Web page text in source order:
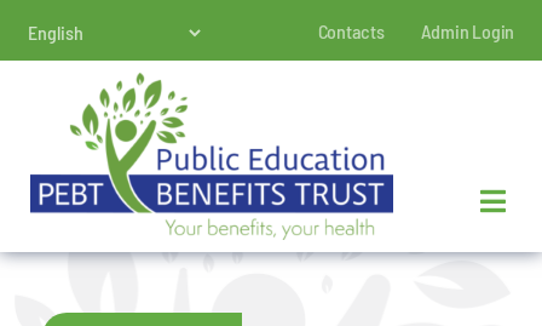
Contacts Admin Login